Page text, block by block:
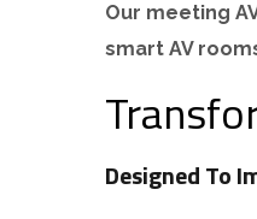
Our meeting
smart AV rooms
Designed To